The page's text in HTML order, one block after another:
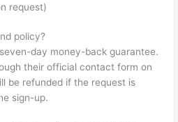
request)
policy?
day money-back guarantee.
their official contact form on
be refunded if the request is
sign-up.